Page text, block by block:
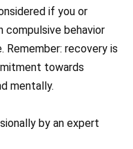
if you or
compulsive behavior
Remember: recovery is
towards
mentally.
by an expert